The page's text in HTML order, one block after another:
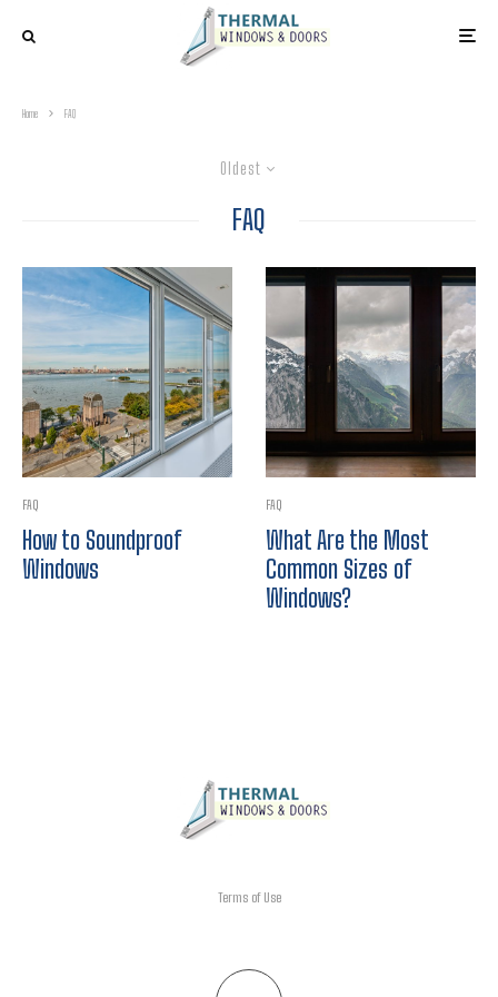
Home FAQ
Oldest
FAQ
FAQ
How to Soundproof
Windows
FAQ
What Are the Most
Common Sizes of
Windows?
Terms of Use